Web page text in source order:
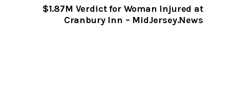
CLIPBOARD
$1.87M Verdict for Woman Injured at
Cranbury Inn – MidJersey.News